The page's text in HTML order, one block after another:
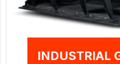
INDUSTRIAL